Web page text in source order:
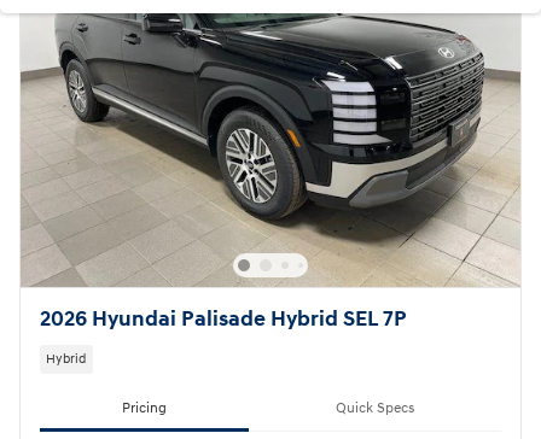
2026 Hyundai Palisade Hybrid SEL 7P
Hybrid
Pricing Quick Specs